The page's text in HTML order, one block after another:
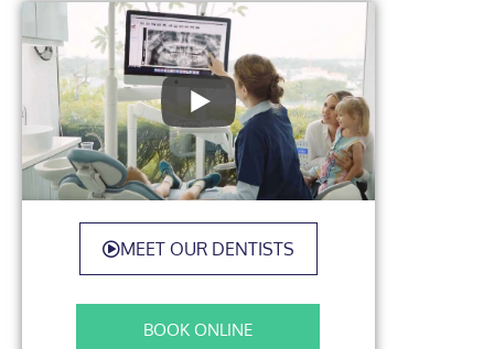
MEET OUR DENTISTS
BOOK ONLINE